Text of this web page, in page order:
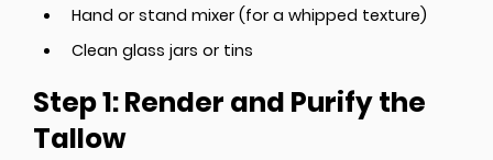
Hand or stand mixer (for a whipped texture)
Clean glass jars or tins
Step 1: Render and Purify the
Tallow